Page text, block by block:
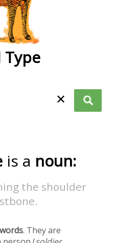
✕
is a noun:
the shoulder
. They are